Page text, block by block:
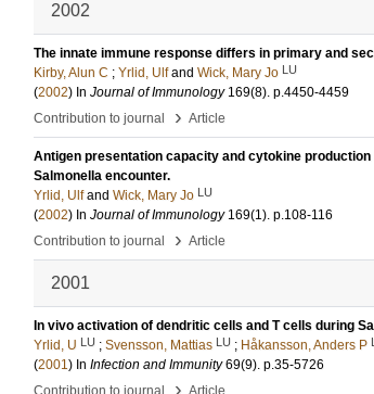
2002
The innate immune response differs in primary and
Kirby, Alun C ; Yrlid, Ulf and Wick, Mary Jo LU
(2002) In Journal of Immunology 169(8). p.4450-4459
Contribution to journal
› Article
Antigen presentation capacity and cytokine
Salmonella encounter.
Yrlid, Ulf and Wick, Mary Jo LU
(2002) In Journal of Immunology 169(1). p.108-116
Contribution to journal
› Article
2001
In vivo activation of dendritic cells and T cells during
Yrlid, U LU ; Svensson, Mattias LU ; Håkansson, Anders P
(2001) In Infection and Immunity 69(9). p.35-5726
Contribution to journal
› Article